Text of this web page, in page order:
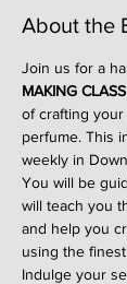
About the
Join us for a
MAKING CLASS
of crafting your
perfume. This
weekly in
You will be
will teach you
and help you
using the
Indulge your